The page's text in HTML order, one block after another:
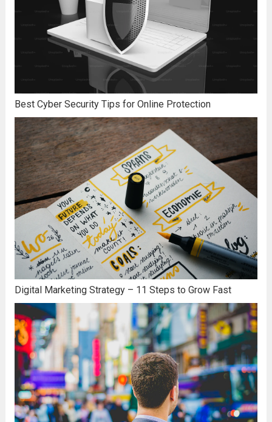
Best Cyber Security Tips for Online Protection
Digital Marketing Strategy – 11 Steps to Grow Fast